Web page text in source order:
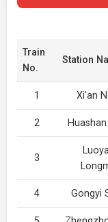
Train
No.
Station
1 Xi'an
2
3
4 Gongyi